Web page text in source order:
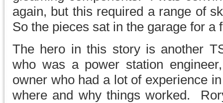
again, but this required a range of
So the pieces sat in the garage for a
The hero in this story is another
who was a power station
owner who had a lot of experience
where and why things worked.